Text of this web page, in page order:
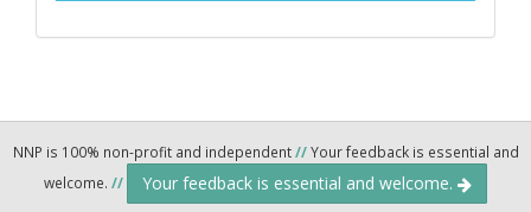
NNP is 100% non-profit and independent//Your feedback is essential and
welcome. // Your feedback is essential and welcome.